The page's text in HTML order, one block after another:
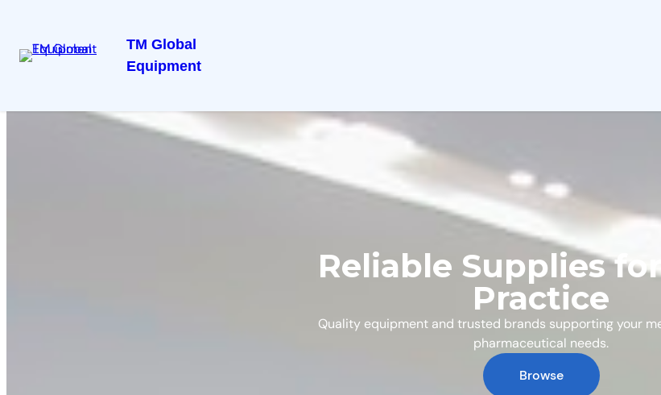
TM Global
Equipment
Reliable Supplies
Practice
Quality equipment and trusted brands supporting your
pharmaceutical needs.
Browse